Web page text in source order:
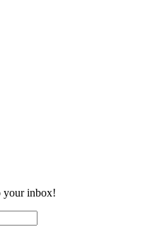
your inbox!